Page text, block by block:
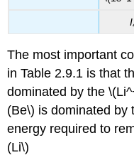
I
The most important
in Table 2.9.1 is that
dominated by the
(Be\) is dominated by
energy required to
(Li\)